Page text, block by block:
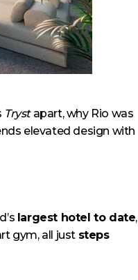
Trystapart, why Rio was
elevated design with
largest hotel to date,
gym, all just steps